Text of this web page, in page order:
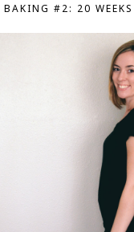
BAKING #2: 20 WEEKS